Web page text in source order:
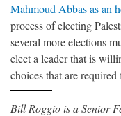
Mahmoud Abbas as an
process of electing
several more elections
elect a leader that is
choices that are
Bill Roggio is a Senior